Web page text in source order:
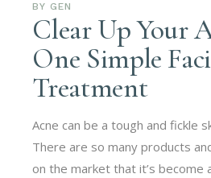
BY GEN
Clear Up Your
One Simple
Treatment
Acne can be a tough and fickle
There are so many products
on the market that it’s become